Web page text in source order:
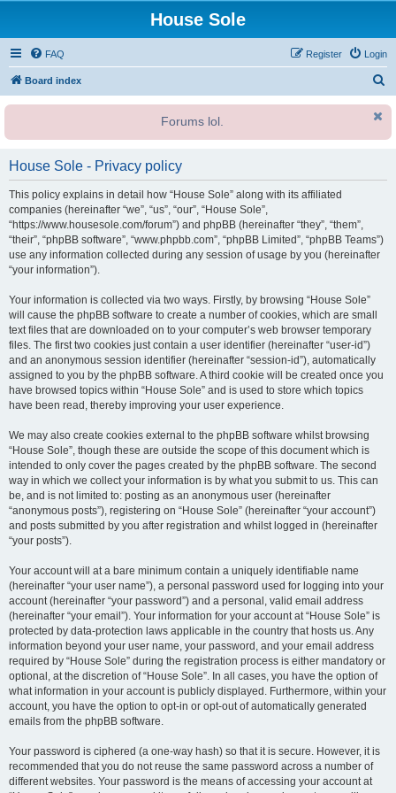
House Sole
FAQ Login
Register
Board index
r
Forums lol.
House Sole - Privacy policy
This policy explains in detail how “House Sole” along with its affiliated
companies (hereinafter “we”, “us”, “our”, “House Sole”,
“https://www.housesole.com/forum”) and phpBB (hereinafter “they”, “them”,
“their”, “phpBB software”, “www.phpbb.com”, “phpBB Limited”, “phpBB Teams”)
use any information collected during any session of usage by you (hereinafter
“your information”).
Your information is collected via two ways. Firstly, by browsing “House Sole”
will cause the phpBB software to create a number of cookies, which are small
text files that are downloaded on to your computer’s web browser temporary
files. The first two cookies just contain a user identifier (hereinafter “user-id”)
and an anonymous session identifier (hereinafter “session-id”), automatically
assigned to you by the phpBB software. A third cookie will be created once you
have browsed topics within “House Sole” and is used to store which topics
have been read, thereby improving your user experience.
We may also create cookies external to the phpBB software whilst browsing
“House Sole”, though these are outside the scope of this document which is
intended to only cover the pages created by the phpBB software. The second
way in which we collect your information is by what you submit to us. This can
be, and is not limited to: posting as an anonymous user (hereinafter
“anonymous posts”), registering on “House Sole” (hereinafter “your account”)
and posts submitted by you after registration and whilst logged in (hereinafter
“your posts”).
Your account will at a bare minimum contain a uniquely identifiable name
(hereinafter “your user name”), a personal password used for logging into your
account (hereinafter “your password”) and a personal, valid email address
(hereinafter “your email”). Your information for your account at “House Sole” is
protected by data-protection laws applicable in the country that hosts us. Any
information beyond your user name, your password, and your email address
required by “House Sole” during the registration process is either mandatory or
optional, at the discretion of “House Sole”. In all cases, you have the option of
what information in your account is publicly displayed. Furthermore, within your
account, you have the option to opt-in or opt-out of automatically generated
emails from the phpBB software.
Your password is ciphered (a one-way hash) so that it is secure. However, it is
recommended that you do not reuse the same password across a number of
different websites. Your password is the means of accessing your account at